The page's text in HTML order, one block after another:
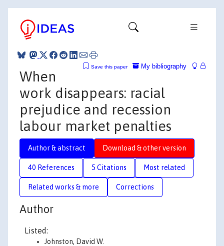
My bibliography
Save this paper
When
work disappears: racial
prejudice and recession
labour market penalties
Author & abstract Download & other version
40 References 5 Citations Most related
Related works & more Corrections
Author
Listed:
Johnston, David W.